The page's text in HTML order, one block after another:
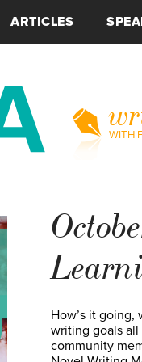
ARTICLES
WITH
How’s it going,
writing goals all
community